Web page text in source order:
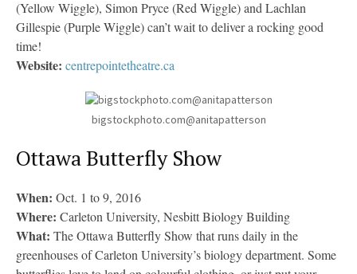
(Yellow Wiggle), Simon Pryce (Red Wiggle) and Lachlan
Gillespie (Purple Wiggle) can’t wait to deliver a rocking good
time!
Website: centrepointetheatre.ca
bigstockphoto.com@anitapatterson
Ottawa Butterfly Show
When: Oct. 1 to 9, 2016
Where: Carleton University, Nesbitt Biology Building
What: The Ottawa Butterfly Show that runs daily in the
greenhouses of Carleton University’s biology department. Some